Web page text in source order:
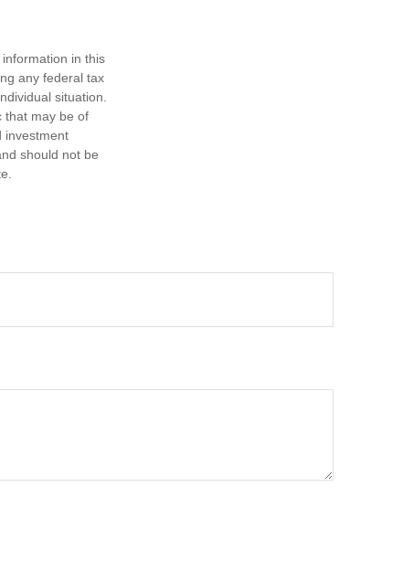
in this
any federal tax
situation.
that may be of
investment
should not be